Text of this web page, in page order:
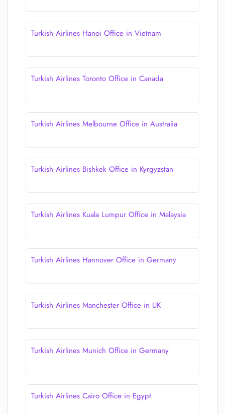
Turkish Airlines Hanoi Office in Vietnam
Turkish Airlines Toronto Office in Canada
Turkish Airlines Melbourne Office in Australia
Turkish Airlines Bishkek Office in Kyrgyzstan
Turkish Airlines Kuala Lumpur Office in Malaysia
Turkish Airlines Hannover Office in Germany
Turkish Airlines Manchester Office in UK
Turkish Airlines Munich Office in Germany
Turkish Airlines Cairo Office in Egypt